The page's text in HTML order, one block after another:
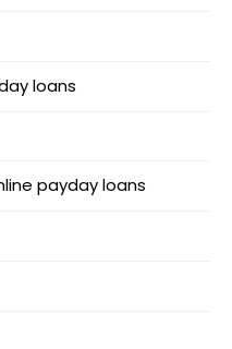
loans
payday loans